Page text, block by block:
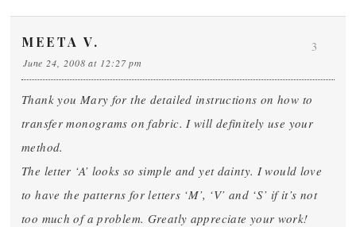
MEETA V.
June 24, 2008 at 12:27 pm
Thank you Mary for the detailed instructions on how to
transfer monograms on fabric. I will definitely use your
method.
The letter ‘A’ looks so simple and yet dainty. I would love
to have the patterns for letters ‘M’, ‘V’ and ‘S’ if it’s not
too much of a problem. Greatly appreciate your work!
3